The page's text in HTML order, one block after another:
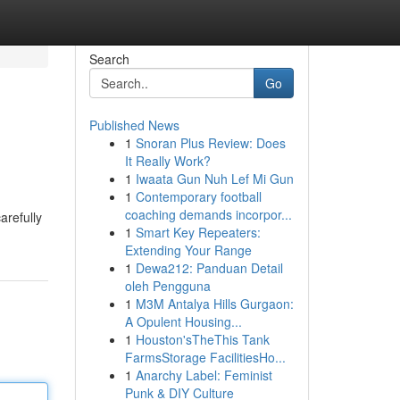
Search
Go
Published News
1 Snoran Plus Review: Does
It Really Work?
1 Iwaata Gun Nuh Lef Mi Gun
1 Contemporary football
coaching demands incorpor...
1 Smart Key Repeaters:
Extending Your Range
1 Dewa212: Panduan Detail
oleh Pengguna
1 M3M Antalya Hills Gurgaon:
A Opulent Housing...
1 Houston'sTheThis Tank
FarmsStorage FacilitiesHo...
1 Anarchy Label: Feminist
Punk & DIY Culture